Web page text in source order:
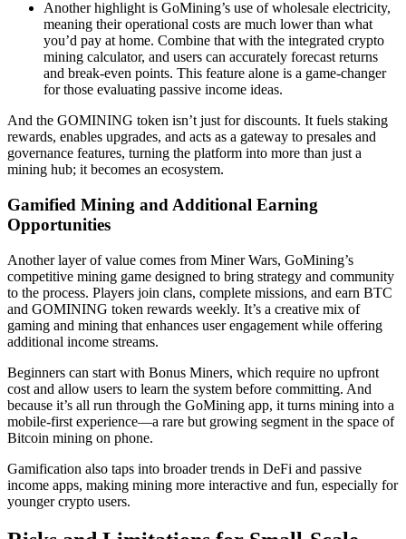
Another highlight is GoMining’s use of wholesale electricity,
meaning their operational costs are much lower than what
you’d pay at home. Combine that with the integrated crypto
mining calculator, and users can accurately forecast returns
and break-even points. This feature alone is a game-changer
for those evaluating passive income ideas.
And the GOMINING token isn’t just for discounts. It fuels staking
rewards, enables upgrades, and acts as a gateway to presales and
governance features, turning the platform into more than just a
mining hub; it becomes an ecosystem.
Gamified Mining and Additional Earning
Opportunities
Another layer of value comes from Miner Wars, GoMining’s
competitive mining game designed to bring strategy and community
to the process. Players join clans, complete missions, and earn BTC
and GOMINING token rewards weekly. It’s a creative mix of
gaming and mining that enhances user engagement while offering
additional income streams.
Beginners can start with Bonus Miners, which require no upfront
cost and allow users to learn the system before committing. And
because it’s all run through the GoMining app, it turns mining into a
mobile-first experience—a rare but growing segment in the space of
Bitcoin mining on phone.
Gamification also taps into broader trends in DeFi and passive
income apps, making mining more interactive and fun, especially for
younger crypto users.